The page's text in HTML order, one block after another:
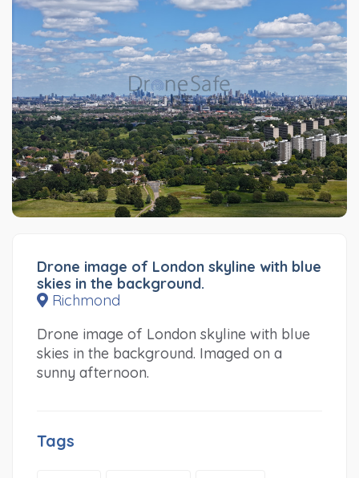
Drone image of London skyline with blue
skies in the background.
Richmond
Drone image of London skyline with blue
skies in the background. Imaged on a
sunny afternoon.
Tags